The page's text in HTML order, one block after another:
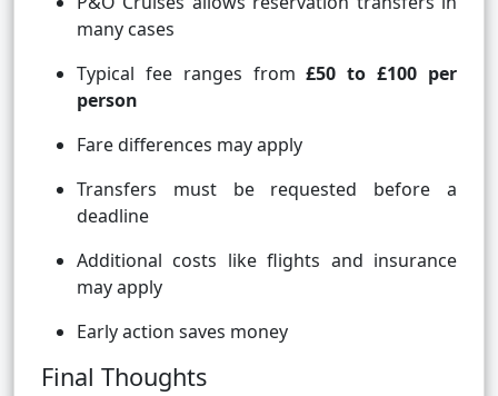
many cases
Typical fee ranges from£50 to £100 per
person
Fare differences may apply
Transfers must be requested before a
deadline
Additional costs like flights and insurance
may apply
Early action saves money
Final Thoughts